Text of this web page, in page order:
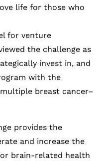
life for those who
for venture
the challenge as
invest in, and
with the
breast cancer–
provides the
and increase the
brain-related health